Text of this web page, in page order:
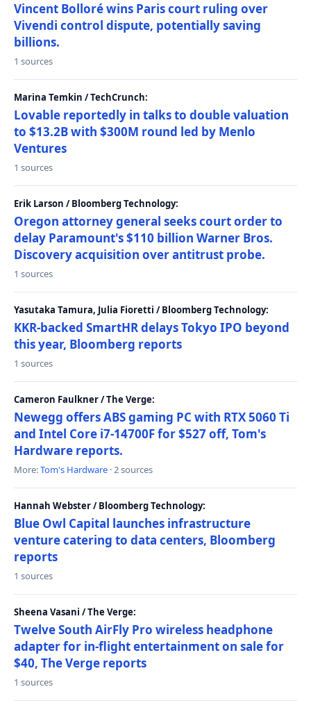
Vincent Bolloré wins Paris court ruling over
Vivendi control dispute, potentially saving
billions.
1 sources
Marina Temkin / TechCrunch:
Lovable reportedly in talks to double valuation
to $13.2B with $300M round led by Menlo
Ventures
1 sources
Erik Larson / Bloomberg Technology:
Oregon attorney general seeks court order to
delay Paramount's $110 billion Warner Bros.
Discovery acquisition over antitrust probe.
1 sources
Yasutaka Tamura, Julia Fioretti / Bloomberg Technology:
KKR-backed SmartHR delays Tokyo IPO beyond
this year, Bloomberg reports
1 sources
Cameron Faulkner / The Verge:
Newegg offers ABS gaming PC with RTX 5060 Ti
and Intel Core i7-14700F for $527 off, Tom's
Hardware reports.
More:Tom's Hardware · 2 sources
Hannah Webster / Bloomberg Technology:
Blue Owl Capital launches infrastructure
venture catering to data centers, Bloomberg
reports
1 sources
Sheena Vasani / The Verge:
Twelve South AirFly Pro wireless headphone
adapter for in-flight entertainment on sale for
$40, The Verge reports
1 sources